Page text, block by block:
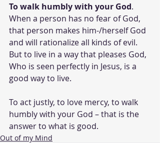
To walk humbly with your God.
When a person has no fear of God,
that person makes him-/herself God
and will rationalize all kinds of evil.
But to live in a way that pleases God,
Who is seen perfectly in Jesus, is a
good way to live.
To act justly, to love mercy, to walk
humbly with your God – that is the
answer to what is good.
Out of my Mind